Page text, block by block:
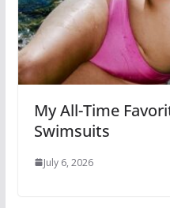
My All-Time
Swimsuits
July 6, 2026